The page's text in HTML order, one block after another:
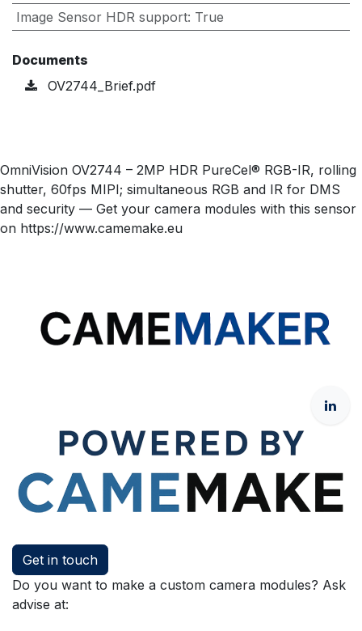
Image Sensor HDR support: True
Documents
OV2744_Brief.pdf
OmniVision OV2744 – 2MP HDR PureCel® RGB-IR, rolling
shutter, 60fps MIPI; simultaneous RGB and IR for DMS
and security — Get your camera modules with this sensor
on https://www.camemake.eu
Get in touch
Do you want to make a custom camera modules? Ask
advise at: